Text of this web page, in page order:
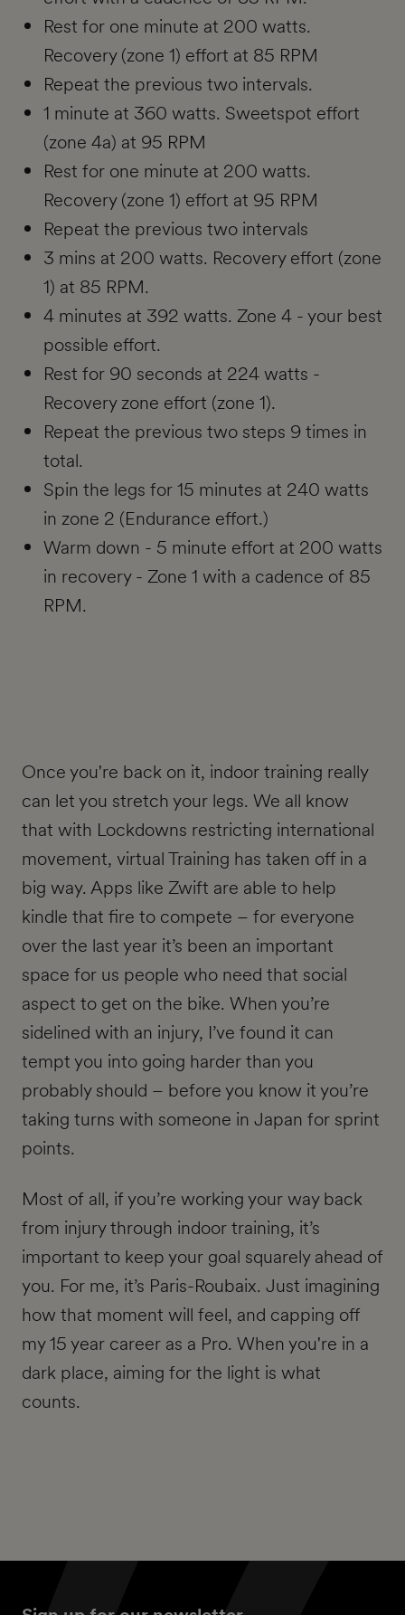
Rest for one minute at 200 watts.
Recovery (zone 1) effort at 85 RPM
Repeat the previous two intervals.
1 minute at 360 watts. Sweetspot effort
(zone 4a) at 95 RPM
Rest for one minute at 200 watts.
Recovery (zone 1) effort at 95 RPM
Repeat the previous two intervals
3 mins at 200 watts. Recovery effort (zone
1) at 85 RPM.
4 minutes at 392 watts. Zone 4 - your best
possible effort.
Rest for 90 seconds at 224 watts -
Recovery zone effort (zone 1).
Repeat the previous two steps 9 times in
total.
Spin the legs for 15 minutes at 240 watts
in zone 2 (Endurance effort.)
Warm down - 5 minute effort at 200 watts
in recovery - Zone 1 with a cadence of 85
RPM.
Once you're back on it, indoor training really
can let you stretch your legs. We all know
that with Lockdowns restricting international
movement, virtual Training has taken off in a
big way. Apps like Zwift are able to help
kindle that fire to compete – for everyone
over the last year it’s been an important
space for us people who need that social
aspect to get on the bike. When you’re
sidelined with an injury, I’ve found it can
tempt you into going harder than you
probably should – before you know it you’re
taking turns with someone in Japan for sprint
points.
Most of all, if you’re working your way back
from injury through indoor training, it’s
important to keep your goal squarely ahead of
you. For me, it’s Paris-Roubaix. Just imagining
how that moment will feel, and capping off
my 15 year career as a Pro. When you're in a
dark place, aiming for the light is what
counts.